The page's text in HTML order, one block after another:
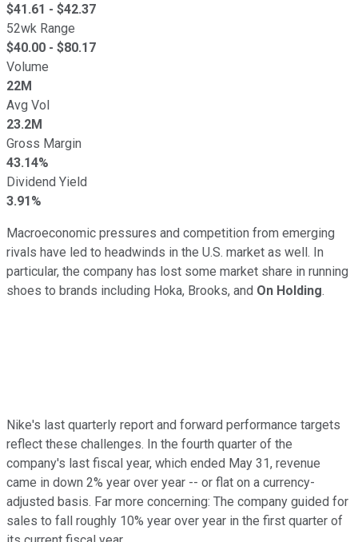
$41.61 - $42.37
52wk Range
$40.00 - $80.17
Volume
22M
Avg Vol
23.2M
Gross Margin
43.14%
Dividend Yield
3.91%
Macroeconomic pressures and competition from emerging
rivals have led to headwinds in the U.S. market as well. In
particular, the company has lost some market share in running
shoes to brands including Hoka, Brooks, and On Holding.
Nike's last quarterly report and forward performance targets
reflect these challenges. In the fourth quarter of the
company's last fiscal year, which ended May 31, revenue
came in down 2% year over year -- or flat on a currency-
adjusted basis. Far more concerning: The company guided for
sales to fall roughly 10% year over year in the first quarter of